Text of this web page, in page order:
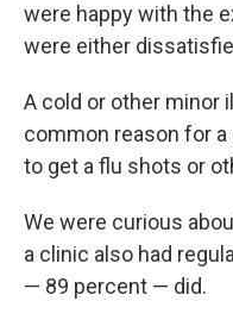
were happy with the
were either
A cold or other minor
common reason for
to get a flu shots or
We were curious
a clinic also had
— 89 percent — did.